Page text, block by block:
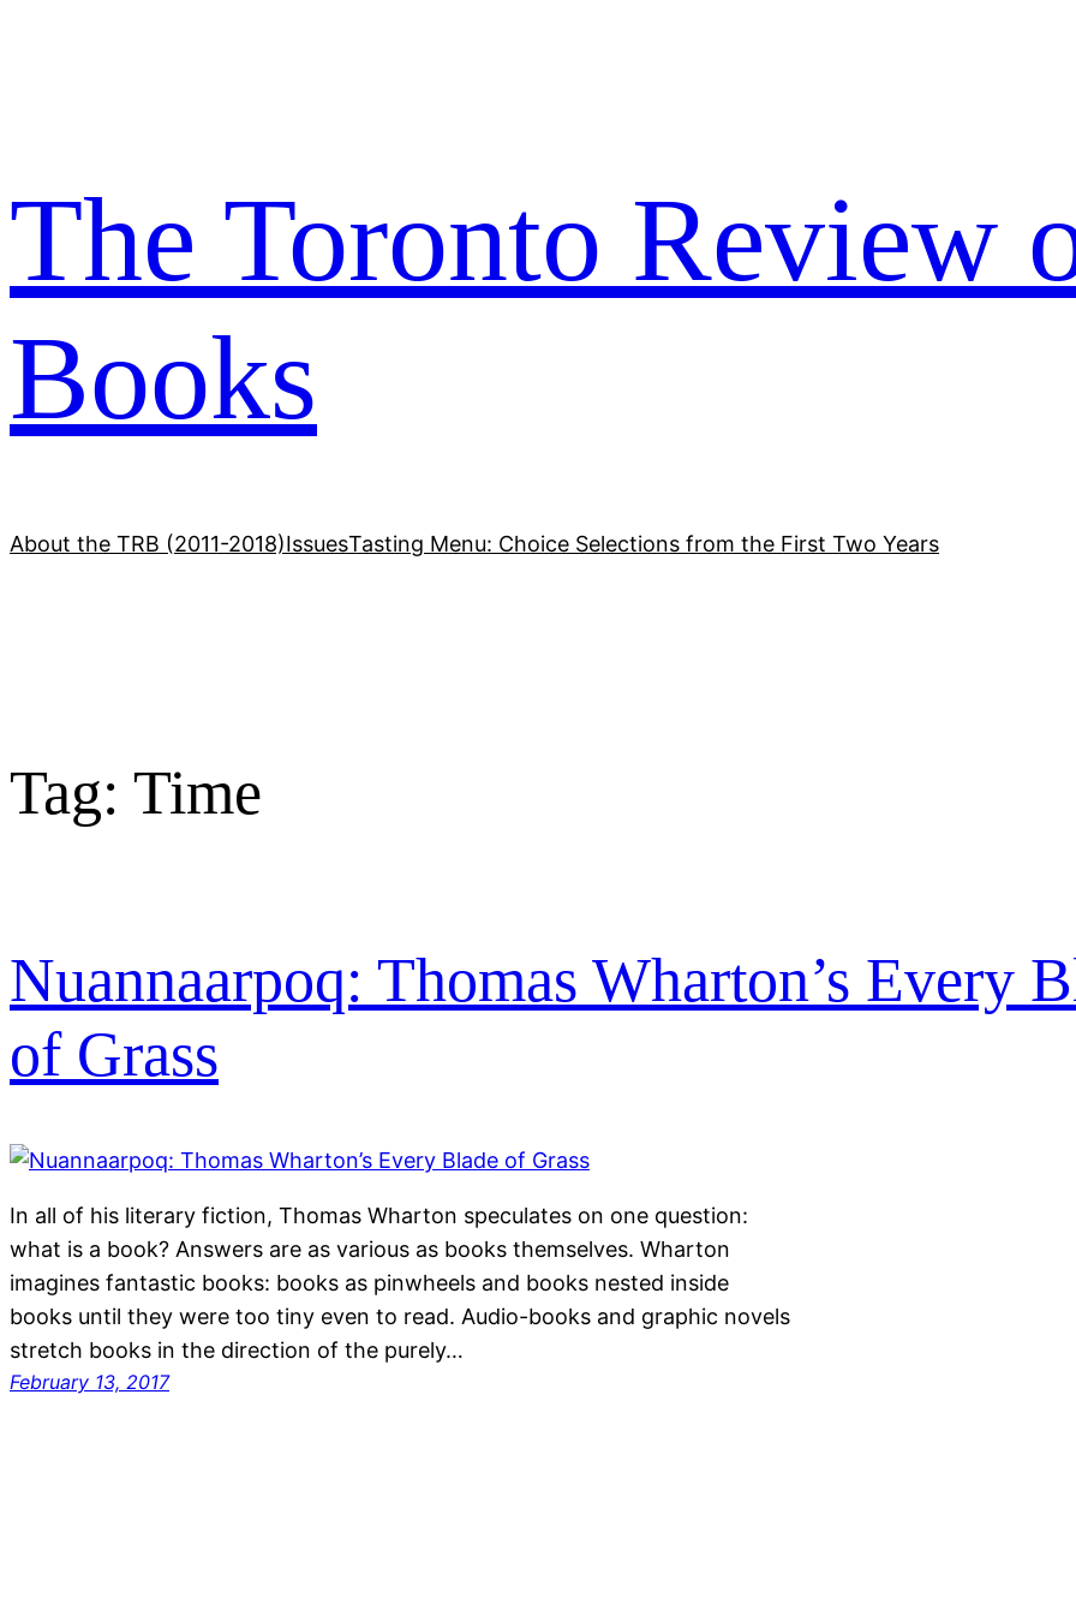
The Toronto Review
Books
About the TRB (2011-2018)IssuesTasting Menu: Choice Selections from the First Two Years
Tag: Time
Nuannaarpoq: Thomas Wharton’s Every
of Grass
In all of his literary fiction, Thomas Wharton speculates on one question:
what is a book? Answers are as various as books themselves. Wharton
imagines fantastic books: books as pinwheels and books nested inside
books until they were too tiny even to read. Audio-books and graphic novels
stretch books in the direction of the purely…
February 13, 2017